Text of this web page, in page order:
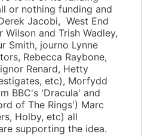
or nothing funding and
Jacobi, West End
Wilson and Trish Wadley,
Smith, journo Lynne
Rebecca Raybone,
Renard, Hetty
etc), Morfydd
BBC's 'Dracula' and
of The Rings') Marc
Holby, etc) all
supporting the idea.